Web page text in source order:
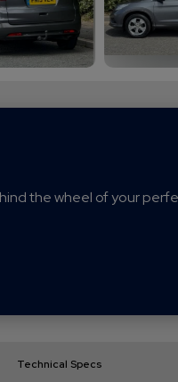
the wheel of your
Technical Specs